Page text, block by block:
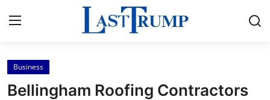
Home
Business
Bellingham Roofing Contractors